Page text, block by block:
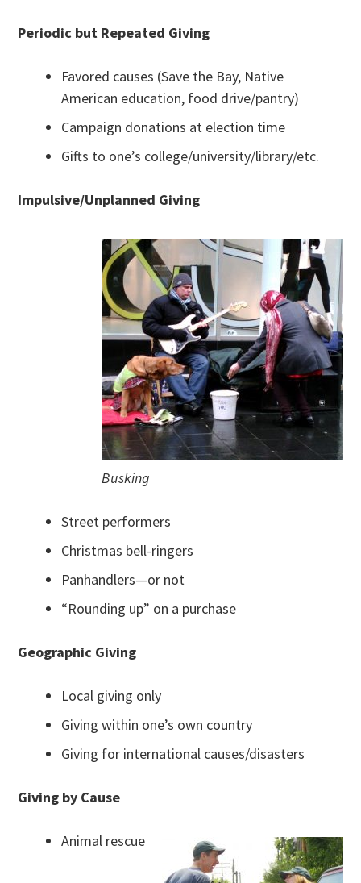
Periodic but Repeated Giving
Favored causes (Save the Bay, Native
American education, food drive/pantry)
Campaign donations at election time
Gifts to one’s college/university/library/etc.
Impulsive/Unplanned Giving
Busking
Street performers
Christmas bell-ringers
Panhandlers—or not
“Rounding up” on a purchase
Geographic Giving
Local giving only
Giving within one’s own country
Giving for international causes/disasters
Giving by Cause
Animal rescue